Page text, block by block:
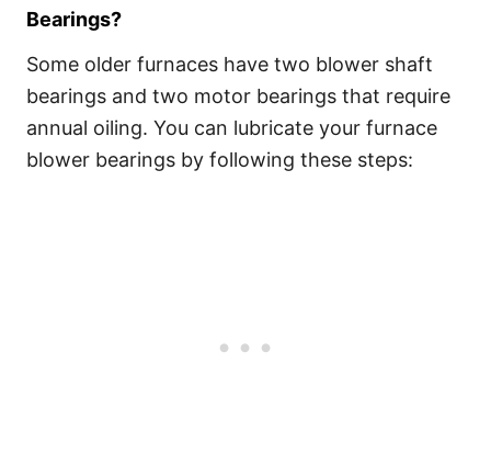
Bearings?
Some older furnaces have two blower shaft
bearings and two motor bearings that require
annual oiling. You can lubricate your furnace
blower bearings by following these steps: